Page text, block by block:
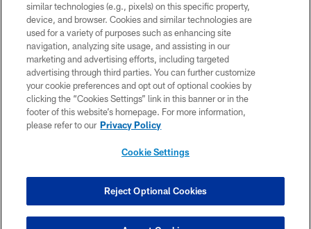
Copyright © 2026 Houston Texans. All rights reserved. No portion of
HoustonTexans.com may be duplicated, redistributed or manipulated in any
form. By accessing any information beyond this page, you agree to abide by
the HoustonTexans.com Privacy Policy, Code of Conduct, and Terms and
Conditions.
PRIVACY POLICY
ACCESSIBILITY
CONTACT US
COOKIE SETTINGS
similar technologies (e.g., pixels) on this specific property,
device, and browser. Cookies and similar technologies are
used for a variety of purposes such as enhancing site
navigation, analyzing site usage, and assisting in our
marketing and advertising efforts, including targeted
advertising through third parties. You can further customize
your cookie preferences and opt out of optional cookies by
clicking the “Cookies Settings” link in this banner or in the
footer of this website’s homepage. For more information,
please refer to our Privacy Policy
Cookie Settings
Reject Optional Cookies